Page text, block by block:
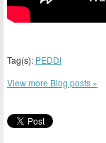
Tag(s): PEDDI
View more Blog posts »